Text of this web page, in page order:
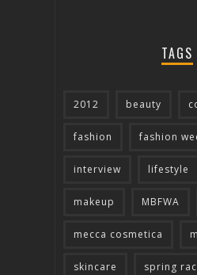
TAGS
2012 beauty
fashion fashion
interview lifestyle
makeup MBFWA
mecca cosmetica
skincare spring